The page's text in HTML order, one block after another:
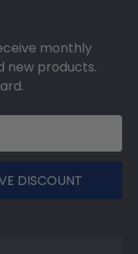
monthly
new products.
DISCOUNT